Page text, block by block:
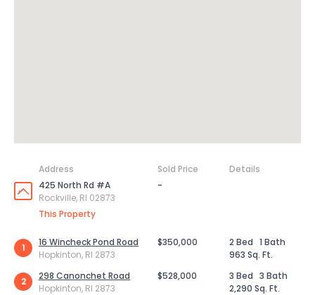
Address Sold Price
Details
425 North Rd #A
Rockville, RI 02873
This Property
-
1
16 Wincheck Pond Road
Hopkinton, RI 2873
$350,000 2 Bed 1 Bath
963 Sq. Ft.
2
298 Canonchet Road
Hopkinton, RI 2873
$528,000 3 Bed 3 Bath
2,290 Sq. Ft.